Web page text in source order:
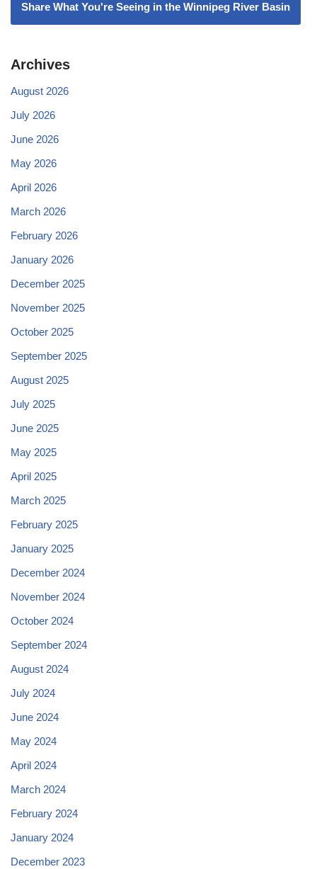
Share What You're Seeing in the Winnipeg River Basin
Archives
August 2026
July 2026
June 2026
May 2026
April 2026
March 2026
February 2026
January 2026
December 2025
November 2025
October 2025
September 2025
August 2025
July 2025
June 2025
May 2025
April 2025
March 2025
February 2025
January 2025
December 2024
November 2024
October 2024
September 2024
August 2024
July 2024
June 2024
May 2024
April 2024
March 2024
February 2024
January 2024
December 2023